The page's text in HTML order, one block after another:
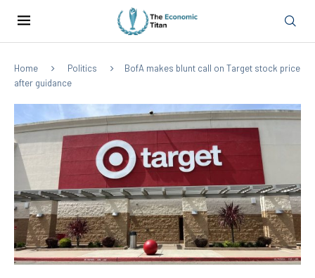
Home Politics
BofA makes blunt call on Target stock price
after guidance